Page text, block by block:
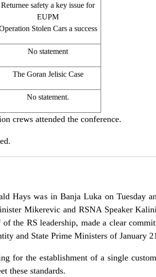
Returnee safety a key issue for
EUPM
Stolen Cars a success
No statement
The Goran Jelisic Case
No statement.
attended the conference.
Hays was in Banja Luka on Tuesday
Mikerevic and RSNA Speaker
the RS leadership, made a clear
and State Prime Ministers of January
establishment of a single
these standards.